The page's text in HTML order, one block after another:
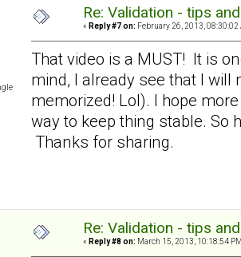
Re: Validation - tips
« Reply #7 on: February 26, 2013, 08:30:02
That video is a MUST! It is
mind, I already see that I will
memorized! Lol). I hope
way to keep thing stable. So
Thanks for sharing.
Re: Validation - tips
« Reply #8 on: March 15, 2013, 10:18:54